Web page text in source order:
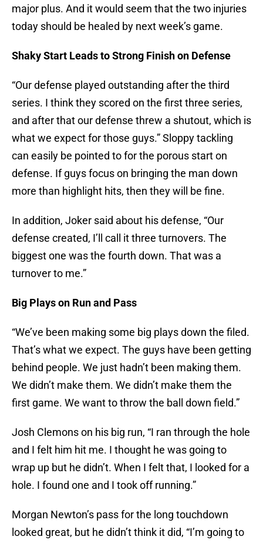
major plus. And it would seem that the two injuries
today should be healed by next week’s game.
Shaky Start Leads to Strong Finish on Defense
“Our defense played outstanding after the third
series. I think they scored on the first three series,
and after that our defense threw a shutout, which is
what we expect for those guys.” Sloppy tackling
can easily be pointed to for the porous start on
defense. If guys focus on bringing the man down
more than highlight hits, then they will be fine.
In addition, Joker said about his defense, “Our
defense created, I’ll call it three turnovers. The
biggest one was the fourth down. That was a
turnover to me.”
Big Plays on Run and Pass
“We’ve been making some big plays down the filed.
That’s what we expect. The guys have been getting
behind people. We just hadn’t been making them.
We didn’t make them. We didn’t make them the
first game. We want to throw the ball down field.”
Josh Clemons on his big run, “I ran through the hole
and I felt him hit me. I thought he was going to
wrap up but he didn’t. When I felt that, I looked for a
hole. I found one and I took off running.”
Morgan Newton’s pass for the long touchdown
looked great, but he didn’t think it did, “I’m going to